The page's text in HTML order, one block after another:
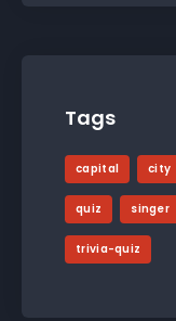
Tags
capital city
quiz singer
trivia-quiz